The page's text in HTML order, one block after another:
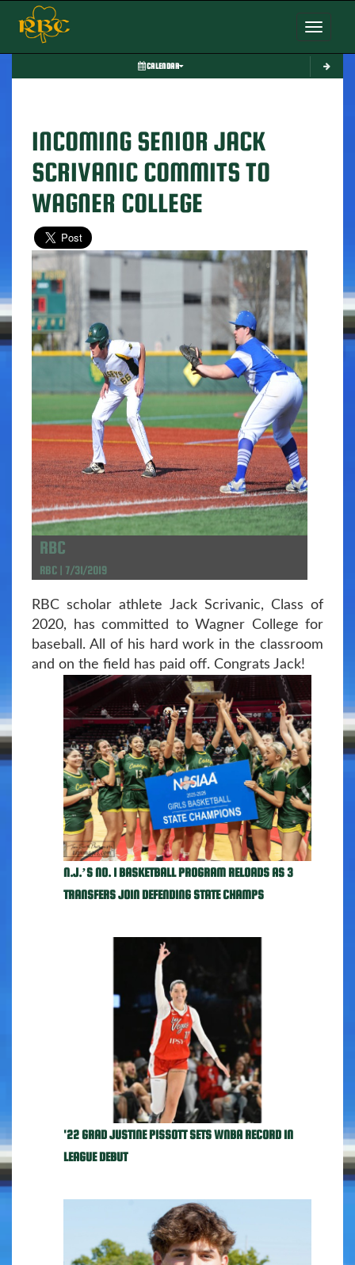
Toggle
CALENDAR
INCOMING SENIOR JACK
SCRIVANIC COMMITS TO
WAGNER COLLEGE
RBC
RBC | 7/31/2019
RBC scholar athlete Jack Scrivanic, Class of
2020, has committed to Wagner College for
baseball. All of his hard work in the classroom
and on the field has paid off. Congrats Jack!
N.J.’S NO. 1 BASKETBALL PROGRAM RELOADS AS 3
TRANSFERS JOIN DEFENDING STATE CHAMPS
'22 GRAD JUSTINE PISSOTT SETS WNBA RECORD IN
LEAGUE DEBUT